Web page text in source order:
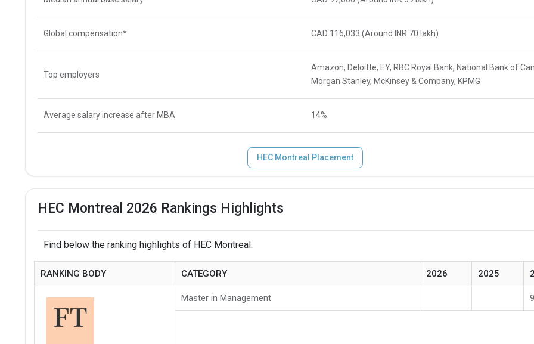
Global compensation* CAD 116,033 (Around INR 70 lakh)
Top employers
Amazon, Deloitte, EY, RBC Royal Bank, National Bank of
Morgan Stanley, McKinsey & Company, KPMG
Average salary increase after MBA 14%
HEC Montreal Placement
HEC Montreal 2026 Rankings Highlights
Find below the ranking highlights of HEC Montreal.
RANKING BODY CATEGORY 2026 2025
Master in Management